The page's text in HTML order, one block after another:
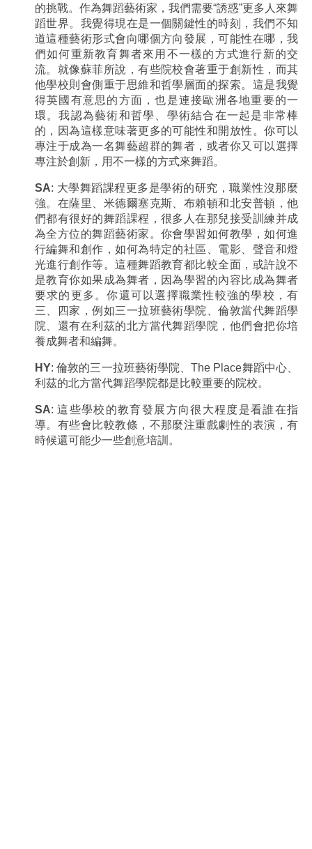
的挑戰。作為舞蹈藝術家，我們需要“誘惑”更多人來舞
蹈世界。我覺得現在是一個關鍵性的時刻，我們不知
道這種藝術形式會向哪個方向發展，可能性在哪，我
們如何重新教育舞者來用不一樣的方式進行新的交
流。就像蘇菲所說，有些院校會著重于創新性，而其
他學校則會側重于思維和哲學層面的探索。這是我覺
得英國有意思的方面，也是連接歐洲各地重要的一
環。我認為藝術和哲學、學術結合在一起是非常棒
的，因為這樣意味著更多的可能性和開放性。你可以
專注于成為一名舞藝超群的舞者，或者你又可以選擇
專注於創新，用不一樣的方式來舞蹈。
SA: 大學舞蹈課程更多是學術的研究，職業性沒那麼
強。在薩里、米德爾塞克斯、布賴頓和北安普頓，他
們都有很好的舞蹈課程，很多人在那兒接受訓練并成
為全方位的舞蹈藝術家。你會學習如何教學，如何進
行編舞和創作，如何為特定的社區、電影、聲音和燈
光進行創作等。這種舞蹈教育都比較全面，或許說不
是教育你如果成為舞者，因為學習的內容比成為舞者
要求的更多。你還可以選擇職業性較強的學校，有
三、四家，例如三一拉班藝術學院、倫敦當代舞蹈學
院、還有在利茲的北方當代舞蹈學院，他們會把你培
養成舞者和編舞。
HY: 倫敦的三一拉班藝術學院、The Place舞蹈中心、
利茲的北方當代舞蹈學院都是比較重要的院校。
SA: 這些學校的教育發展方向很大程度是看誰在指
導。有些會比較教條，不那麼注重戲劇性的表演，有
時候還可能少一些創意培訓。